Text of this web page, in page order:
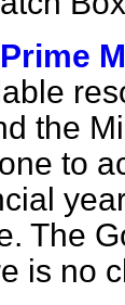
the
to
The
is no